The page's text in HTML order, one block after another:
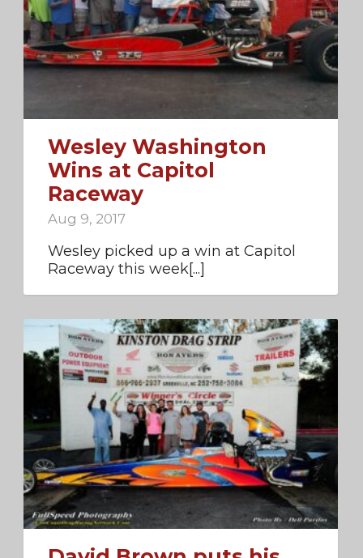
Wesley Washington
Wins at Capitol
Raceway
Aug 9, 2017
Wesley picked up a win at Capitol
Raceway this week[...]